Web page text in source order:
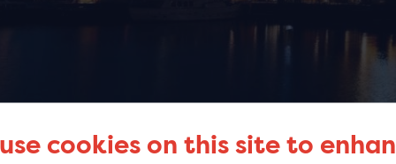
cookies on this site to
SEARCH